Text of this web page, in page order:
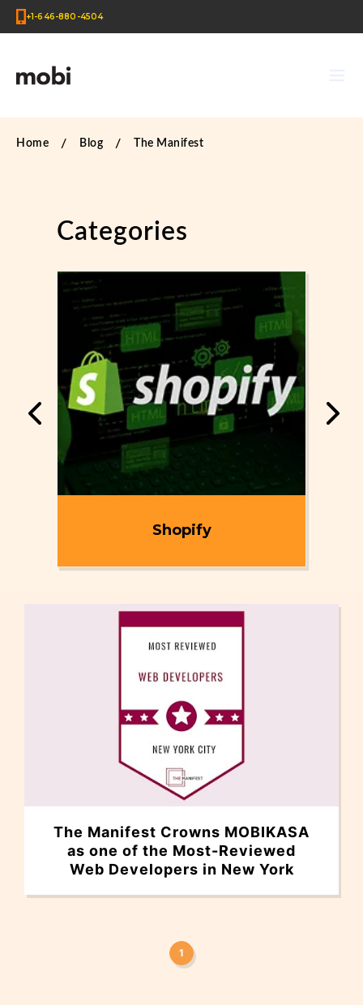
+1-646-880-4504
Home Blog The Manifest
Categories
Shopify
The Manifest Crowns MOBIKASA
as one of the Most-Reviewed
Web Developers in New York
1